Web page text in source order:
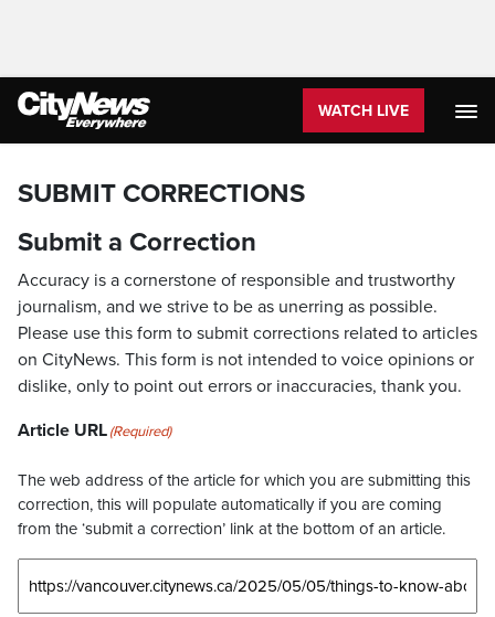
WATCH LIVE
SUBMIT CORRECTIONS
Submit a Correction
Accuracy is a cornerstone of responsible and trustworthy
journalism, and we strive to be as unerring as possible.
Please use this form to submit corrections related to articles
on CityNews. This form is not intended to voice opinions or
dislike, only to point out errors or inaccuracies, thank you.
Article URL(Required)
The web address of the article for which you are submitting this
correction, this will populate automatically if you are coming
from the ‘submit a correction’ link at the bottom of an article.